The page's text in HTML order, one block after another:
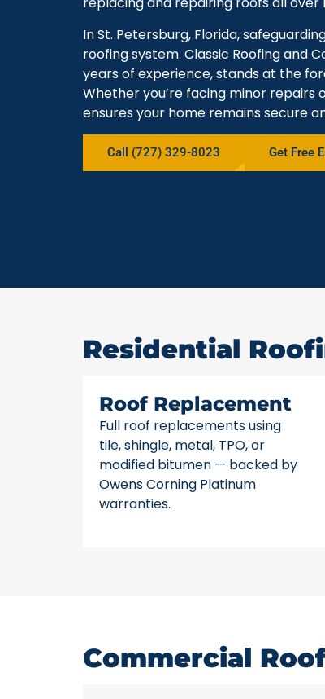
In St. Petersburg, Florida,
roofing system. Classic Roofing and
years of experience, stands at the
Whether you’re facing minor
ensures your home remains secure
Call (727) 329-8023 Get Free
Residential
Roof Replacement
Full roof replacements using
tile, shingle, metal, TPO, or
modified bitumen — backed by
Owens Corning Platinum
warranties.
Commercial